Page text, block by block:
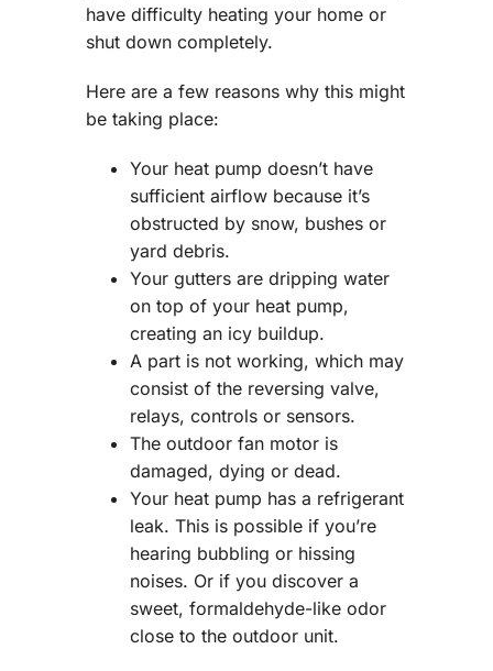
have difficulty heating your home or
shut down completely.
Here are a few reasons why this might
be taking place:
Your heat pump doesn’t have
sufficient airflow because it’s
obstructed by snow, bushes or
yard debris.
Your gutters are dripping water
on top of your heat pump,
creating an icy buildup.
A part is not working, which may
consist of the reversing valve,
relays, controls or sensors.
The outdoor fan motor is
damaged, dying or dead.
Your heat pump has a refrigerant
leak. This is possible if you’re
hearing bubbling or hissing
noises. Or if you discover a
sweet, formaldehyde-like odor
close to the outdoor unit.